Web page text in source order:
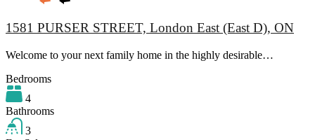
1581 PURSER STREET, London East (East D), ON
Welcome to your next family home in the highly desirable…
Bedrooms
4
Bathrooms
3